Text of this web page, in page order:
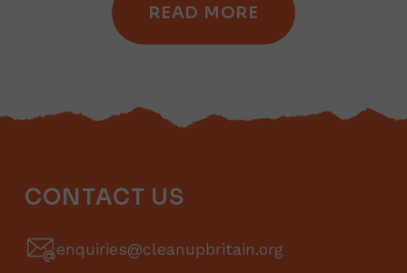
READ MORE
CONTACT US
enquiries@cleanupbritain.org